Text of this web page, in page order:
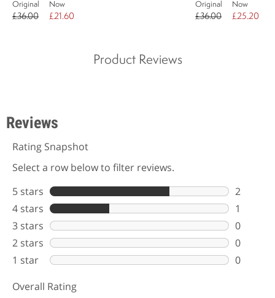
Original
£36.00
Now
£21.60
Original
£36.00
Now
£25.20
Product Reviews